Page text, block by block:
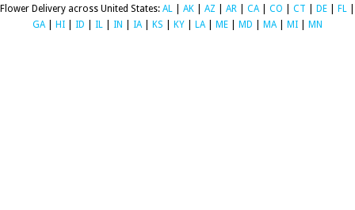
Flower Delivery across United States: AL AK AZ AR CA| CO CT DE FL
GA| HI ID IL IN IA| KS KY LA| ME MD MA| MI MN